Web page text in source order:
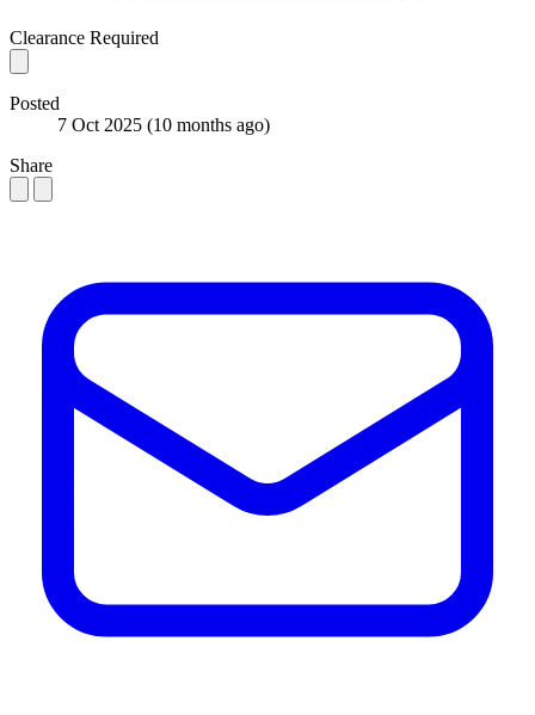
Clearance Required
Posted
7 Oct 2025 (10 months ago)
Share